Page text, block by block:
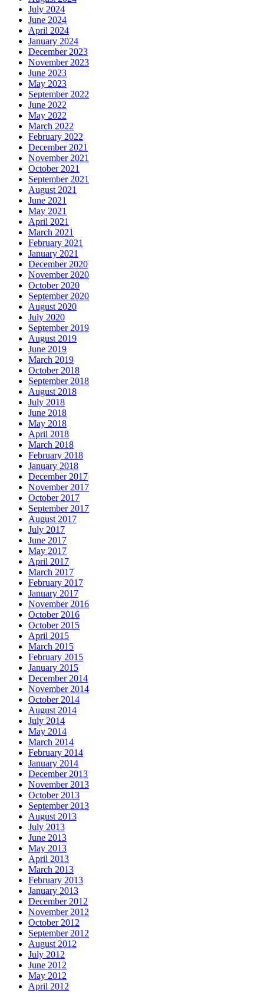
July 2024
June 2024
April 2024
January 2024
December 2023
November 2023
June 2023
May 2023
September 2022
June 2022
May 2022
March 2022
February 2022
December 2021
November 2021
October 2021
September 2021
August 2021
June 2021
May 2021
April 2021
March 2021
February 2021
January 2021
December 2020
November 2020
October 2020
September 2020
August 2020
July 2020
September 2019
August 2019
June 2019
March 2019
October 2018
September 2018
August 2018
July 2018
June 2018
May 2018
April 2018
March 2018
February 2018
January 2018
December 2017
November 2017
October 2017
September 2017
August 2017
July 2017
June 2017
May 2017
April 2017
March 2017
February 2017
January 2017
November 2016
October 2016
October 2015
April 2015
March 2015
February 2015
January 2015
December 2014
November 2014
October 2014
August 2014
July 2014
May 2014
March 2014
February 2014
January 2014
December 2013
November 2013
October 2013
September 2013
August 2013
July 2013
June 2013
May 2013
April 2013
March 2013
February 2013
January 2013
December 2012
November 2012
October 2012
September 2012
August 2012
July 2012
June 2012
May 2012
April 2012